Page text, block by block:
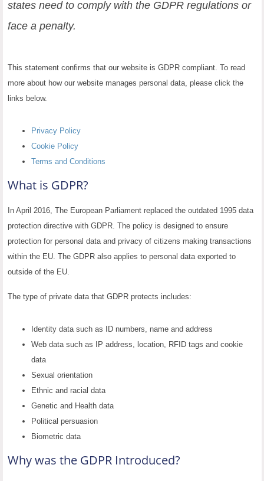
states need to comply with the GDPR regulations or
face a penalty.
This statement confirms that our website is GDPR compliant. To read
more about how our website manages personal data, please click the
links below.
Privacy Policy
Cookie Policy
Terms and Conditions
What is GDPR?
In April 2016, The European Parliament replaced the outdated 1995 data
protection directive with GDPR. The policy is designed to ensure
protection for personal data and privacy of citizens making transactions
within the EU. The GDPR also applies to personal data exported to
outside of the EU.
The type of private data that GDPR protects includes:
Identity data such as ID numbers, name and address
Web data such as IP address, location, RFID tags and cookie
data
Sexual orientation
Ethnic and racial data
Genetic and Health data
Political persuasion
Biometric data
Why was the GDPR Introduced?